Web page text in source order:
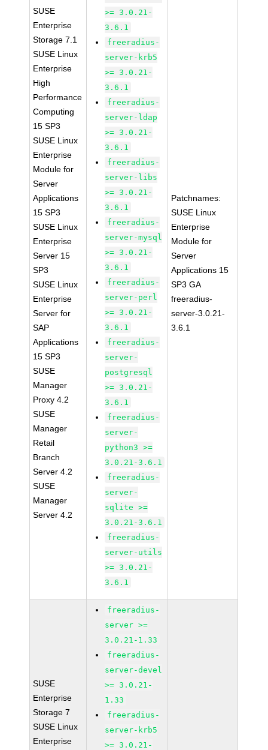
SUSE
Enterprise
Storage 7.1
SUSE Linux
Enterprise
High
Performance
Computing
15 SP3
SUSE Linux
Enterprise
Module for
Server
Applications
15 SP3
SUSE Linux
Enterprise
Server 15
SP3
SUSE Linux
Enterprise
Server for
SAP
Applications
15 SP3
SUSE
Manager
Proxy 4.2
SUSE
Manager
Retail
Branch
Server 4.2
SUSE
Manager
Server 4.2
>= 3.0.21-
3.6.1
freeradius-
server-krb5
>= 3.0.21-
3.6.1
freeradius-
server-ldap
>= 3.0.21-
3.6.1
freeradius-
server-libs
>= 3.0.21-
3.6.1
freeradius-
server-mysql
>= 3.0.21-
3.6.1
freeradius-
server-perl
>= 3.0.21-
3.6.1
freeradius-
server-
postgresql
>= 3.0.21-
3.6.1
freeradius-
server-
python3 >=
3.0.21-3.6.1
freeradius-
server-
sqlite >=
3.0.21-3.6.1
freeradius-
server-utils
>= 3.0.21-
3.6.1
Patchnames:
SUSE Linux
Enterprise
Module for
Server
Applications 15
SP3 GA
freeradius-
server-3.0.21-
3.6.1
SUSE
Enterprise
Storage 7
SUSE Linux
Enterprise
freeradius-
server >=
3.0.21-1.33
freeradius-
server-devel
>= 3.0.21-
1.33
freeradius-
server-krb5
>= 3.0.21-